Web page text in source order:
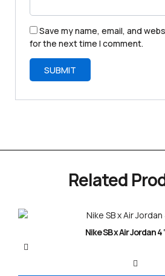
Save my name, email, and
for the next time I comment.
Related
Nike SB x Air Jordan 4